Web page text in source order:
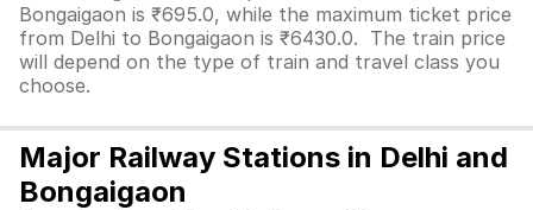
Bongaigaon is ₹695.0, while the maximum ticket price
from Delhi to Bongaigaon is ₹6430.0. The train price
will depend on the type of train and travel class you
choose.
Major Railway Stations in Delhi and
Bongaigaon